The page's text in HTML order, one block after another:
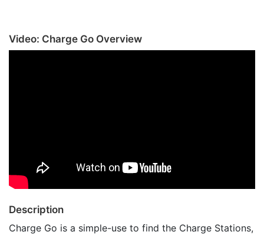
Video: Charge Go Overview
Description
Charge Go is a simple-use to find the Charge Stations,